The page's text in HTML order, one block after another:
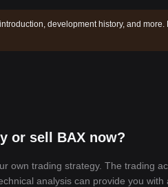
development history, and
or sell BAX now?
own trading strategy. The trading
analysis can provide you with